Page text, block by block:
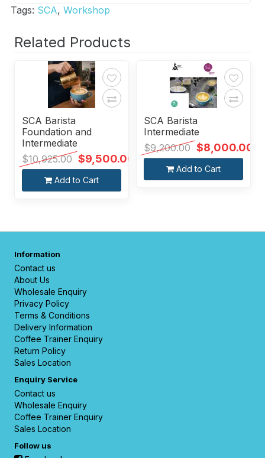
Tags: SCA, Workshop
Related Products
SCA Barista
Foundation and
Intermediate
$10,925.00 $9,500.00
Add to Cart
SCA Barista
Intermediate
$9,200.00 $8,000.00
Add to Cart
Information
Contact us
About Us
Wholesale Enquiry
Privacy Policy
Terms & Conditions
Delivery Information
Coffee Trainer Enquiry
Return Policy
Sales Location
Enquiry Service
Contact us
Wholesale Enquiry
Coffee Trainer Enquiry
Sales Location
Follow us